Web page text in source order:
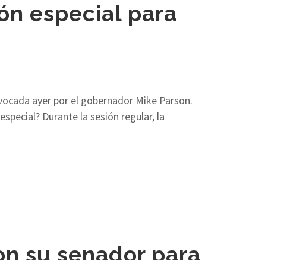
especial para
ayer por el gobernador Mike Parson.
Durante la sesión regular, la
su senador para